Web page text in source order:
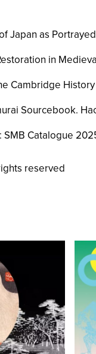
Japan as
in
Cambridge
Sourcebook.
SMB Catalogue
reserved